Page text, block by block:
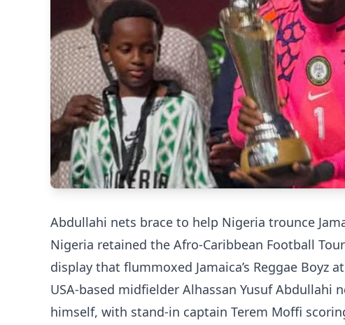
Abdullahi nets brace to help Nigeria trounce
Nigeria retained the Afro-Caribbean Football
display that flummoxed Jamaica’s Reggae Boyz
USA-based midfielder Alhassan Yusuf
himself, with stand-in captain Terem Moffi